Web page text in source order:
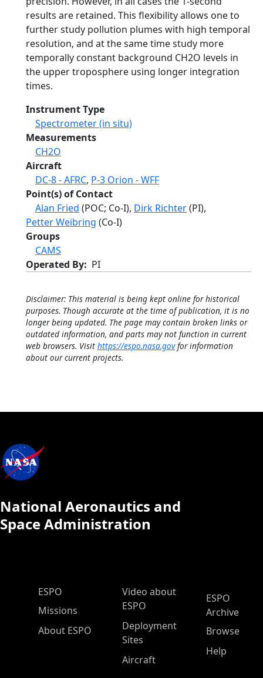
results are retained. This flexibility allows one to
further study pollution plumes with high temporal
resolution, and at the same time study more
temporally constant background CH2O levels in
the upper troposphere using longer integration
times.
Instrument Type
Spectrometer (in situ)
Measurements
CH2O
Aircraft
DC-8 - AFRC, P-3 Orion - WFF
Point(s) of Contact
Alan Fried (POC; Co-I), Dirk Richter(PI),
Petter Weibring (Co-I)
Groups
CAMS
Operated By
PI
Disclaimer: This material is being kept online for historical
purposes. Though accurate at the time of publication, it is no
longer being updated. The page may contain broken links or
outdated information, and parts may not function in current
web browsers. Visit https://espo.nasa.govfor information
about our current projects.
National Aeronautics and
Space Administration
ESPO Main Menu
ESPO
Missions
About ESPO
Video about
ESPO
Deployment
Sites
Aircraft
ESPO
Archive
Browse
Help